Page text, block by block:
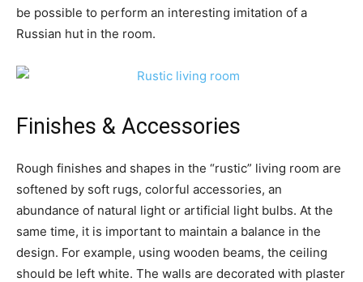
be possible to perform an interesting imitation of a
Russian hut in the room.
Finishes & Accessories
Rough finishes and shapes in the “rustic” living room are
softened by soft rugs, colorful accessories, an
abundance of natural light or artificial light bulbs. At the
same time, it is important to maintain a balance in the
design. For example, using wooden beams, the ceiling
should be left white. The walls are decorated with plaster